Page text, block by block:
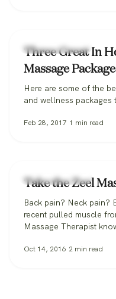
Massage Therapy
Three Great In
Massage
Here are some of the
and wellness
Feb 28, 2017 1 min read
Massage Therapy
Take the Zeel
Back pain? Neck pain?
recent pulled muscle
Massage Therapist
Oct 14, 2016 2 min read